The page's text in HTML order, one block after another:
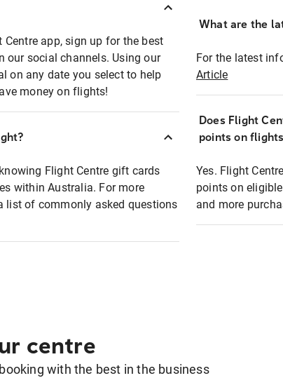
app, sign up for the best
our social channels. Using our
on any date you select to help
money on flights!
Flight Centre gift cards
within Australia. For more
list of commonly asked questions
What are the
For the latest
Article
Does Flight
points on
Yes. Flight
points on
and more
centre
with the best in the business